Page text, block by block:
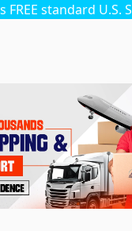
FREE standard U.S.